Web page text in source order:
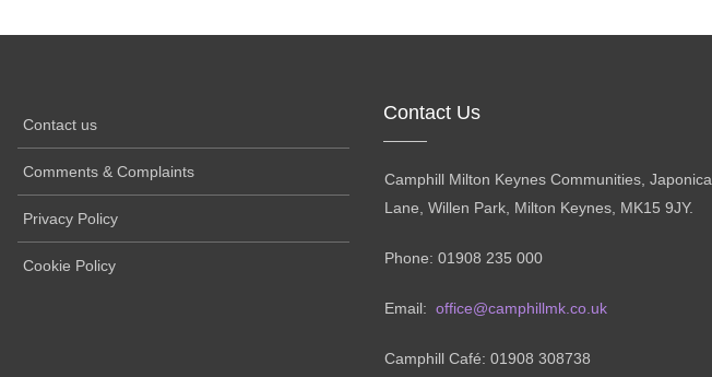
Contact us
Comments & Complaints
Privacy Policy
Cookie Policy
Contact Us
Camphill Milton Keynes Communities, Japonica
Lane, Willen Park, Milton Keynes, MK15 9JY.
Phone: 01908 235 000
Email: office@camphillmk.co.uk
Camphill Café: 01908 308738